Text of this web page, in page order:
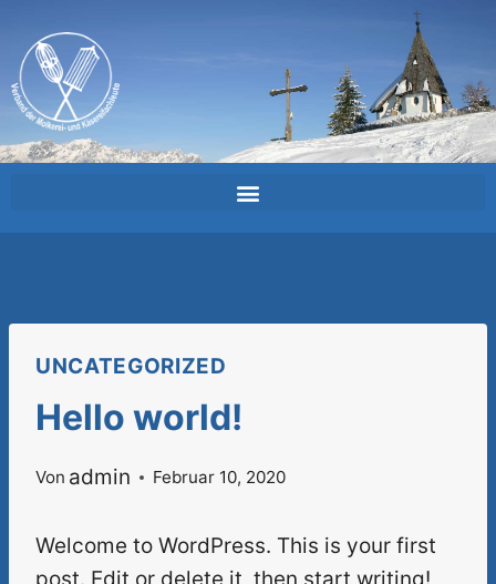
UNCATEGORIZED
Hello world!
Von admin Februar 10, 2020
Welcome to WordPress. This is your first
post. Edit or delete it, then start writing!